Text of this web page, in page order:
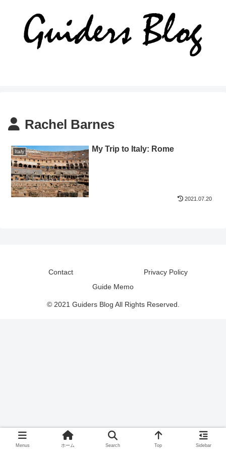
Rachel Barnes
Italy My Trip to Italy: Rome
2021.07.20
Contact
Privacy Policy
Guide Memo
© 2021 Guiders Blog All Rights Reserved.
Menus ホーム Search Top Sidebar